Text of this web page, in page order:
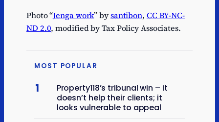
Photo “Jenga work” bysantibon, CC BY-NC-
ND 2.0, modified by Tax Policy Associates.
MOST POPULAR
1
Property118’s tribunal win – it
doesn’t help their clients; it
looks vulnerable to appeal